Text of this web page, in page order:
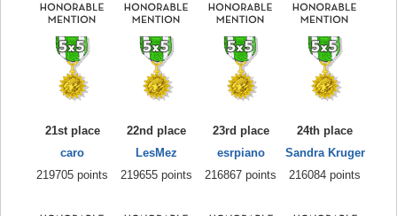
21st place
caro
219705 points
22nd place
LesMez
219655 points
23rd place
esrpiano
216867 points
24th place
Sandra Kruger
216084 points